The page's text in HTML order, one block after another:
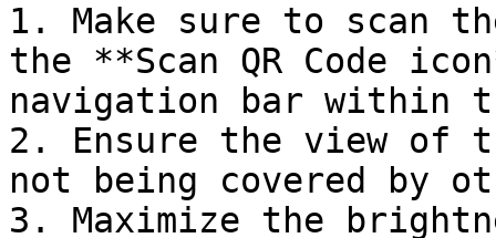
1. Make sure to scan
the **Scan QR Code
navigation bar within
2. Ensure the view of
not being covered by
3. Maximize the